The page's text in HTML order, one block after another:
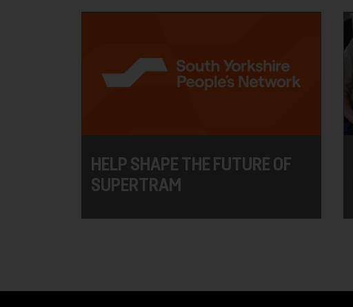
HELP SHAPE THE FUTURE OF
SUPERTRAM